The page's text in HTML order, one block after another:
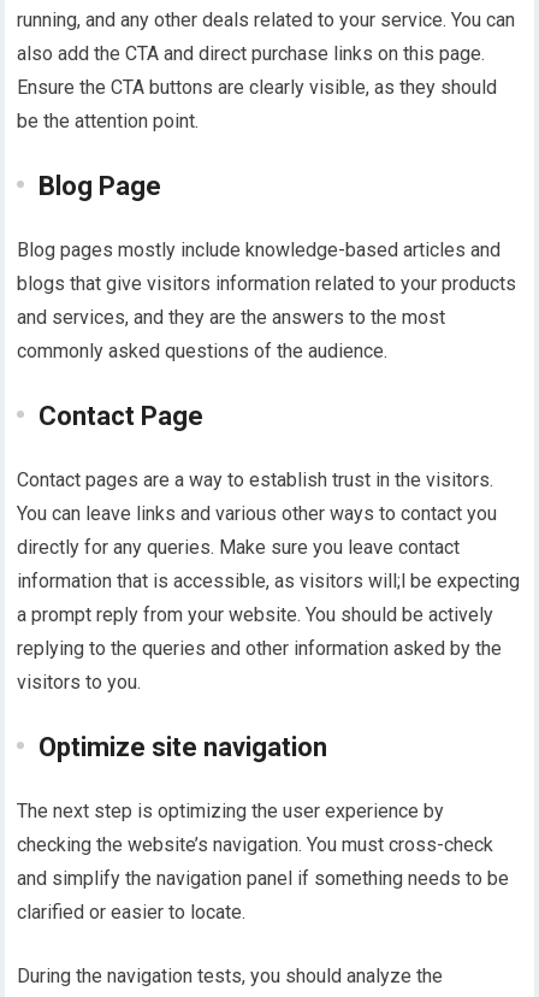
running, and any other deals related to your service. You can
also add the CTA and direct purchase links on this page.
Ensure the CTA buttons are clearly visible, as they should
be the attention point.
Blog Page
Blog pages mostly include knowledge-based articles and
blogs that give visitors information related to your products
and services, and they are the answers to the most
commonly asked questions of the audience.
Contact Page
Contact pages are a way to establish trust in the visitors.
You can leave links and various other ways to contact you
directly for any queries. Make sure you leave contact
information that is accessible, as visitors will;l be expecting
a prompt reply from your website. You should be actively
replying to the queries and other information asked by the
visitors to you.
Optimize site navigation
The next step is optimizing the user experience by
checking the website’s navigation. You must cross-check
and simplify the navigation panel if something needs to be
clarified or easier to locate.
During the navigation tests, you should analyze the